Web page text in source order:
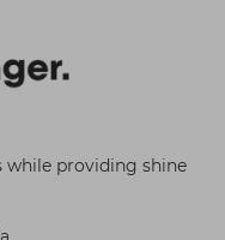
while providing shine